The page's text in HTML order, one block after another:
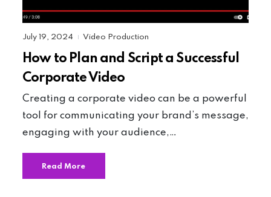
July 19, 2024 Video Production
How to Plan and Script a Successful
Corporate Video
Creating a corporate video can be a powerful
tool for communicating your brand’s message,
engaging with your audience,…
Read More